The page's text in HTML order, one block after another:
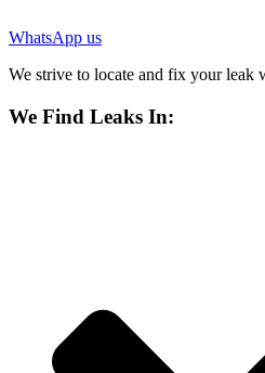
WhatsApp us
We strive to locate and fix your leak
We Find Leaks In: